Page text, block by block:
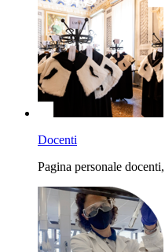
Docenti
Pagina personale